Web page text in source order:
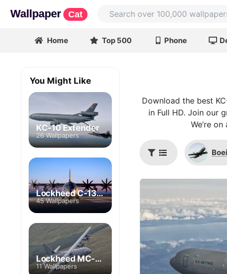
Wallpaper Cat
Home Top 500 Phone
Download the best
in Full HD. Join our
We’re
You Might Like
KC-10 Extender
26 Wallpapers
Lockheed C-130 Hercules
45 Wallpapers
Lockheed MC-130
11 Wallpapers